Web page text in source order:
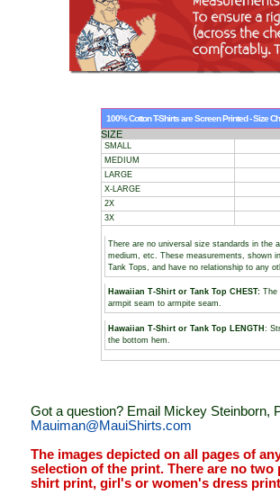
100% Cotton T-Shirts are Screen Printed - Size
SIZE
SMALL
MEDIUM
LARGE
X-LARGE
2X
3X
There are no universal size standards in the
medium, etc. These measurements, shown
Tank Tops, and have no relationship to any
Hawaiian T-Shirt or Tank Top CHEST: The
armpit seam to armpite seam.
Hawaiian T-Shirt or Tank Top LENGTH :
the bottom hem.
Got a question? Email Mickey Steinborn,
Mauiman@MauiShirts.com
The images depicted on all pages of
selection of the print. There are no
shirt print, girl's or women's dress